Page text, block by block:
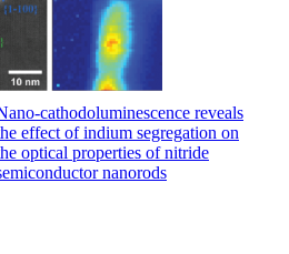
cathodoluminescence reveals
effect of indium segregation on
optical properties of nitride
nanorods